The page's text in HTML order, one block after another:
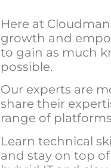
Here at
growth and
to gain as much
possible.
Our experts are
share their
range of
Learn technical
and stay on top